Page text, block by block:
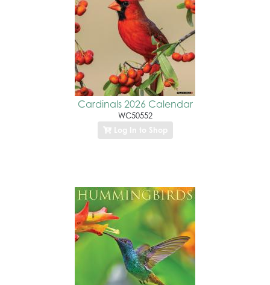
Cardinals 2026 Calendar
WC50552
Log In to Shop